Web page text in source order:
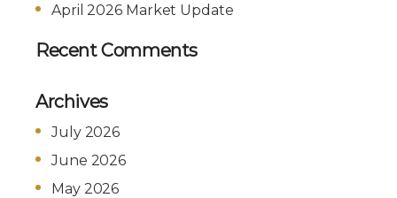
April 2026 Market Update
Recent Comments
Archives
July 2026
June 2026
May 2026